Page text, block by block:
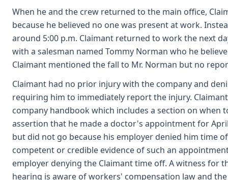
When he and the crew returned to the main office,
because he believed no one was present at work.
around 5:00 p.m. Claimant returned to work the next
with a salesman named Tommy Norman who he
Claimant mentioned the fall to Mr. Norman but no
Claimant had no prior injury with the company and
requiring him to immediately report the injury.
company handbook which includes a section on when
assertion that he made a doctor's appointment for
but did not go because his employer denied him time
competent or credible evidence of such an
employer denying the Claimant time off. A witness for
hearing is aware of workers' compensation law and